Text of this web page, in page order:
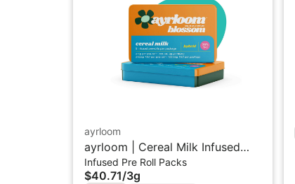
ayrloom
ayrloom | Cereal Milk Infused
Pre-Roll | 5 Pack | 3g
Infused Pre Roll Packs
$40.71/3g